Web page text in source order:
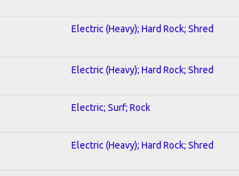
Electric (Heavy); Hard Rock; Shred
Electric (Heavy); Hard Rock; Shred
Electric; Surf; Rock
Electric (Heavy); Hard Rock; Shred